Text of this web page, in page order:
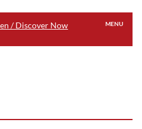
/ Discover Now MENU